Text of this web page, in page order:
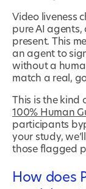
Video liveness
pure AI agents,
present. This
an agent to
without a
match a real,
This is the kind
100% Human
participants
your study,
those flagged
How does